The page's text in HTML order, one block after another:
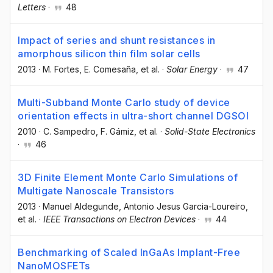
Letters · 48
Impact of series and shunt resistances in
amorphous silicon thin film solar cells
2013 · M. Fortes , E. Comesaña , et al. · Solar Energy · 47
Multi-Subband Monte Carlo study of device
orientation effects in ultra-short channel DGSOI
2010 · C. Sampedro , F. Gámiz , et al. · Solid-State Electronics
·
46
3D Finite Element Monte Carlo Simulations of
Multigate Nanoscale Transistors
2013 · Manuel Aldegunde , Antonio Jesus Garcia-Loureiro
et al. · IEEE Transactions on Electron Devices · 44
Benchmarking of Scaled InGaAs Implant-Free
NanoMOSFETs